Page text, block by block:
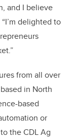
and I believe
delighted to
from all over
in North
based
or
the CDL Ag